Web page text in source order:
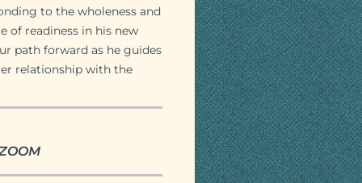
to the wholeness and
of readiness in his new
path forward as he guides
relationship with the